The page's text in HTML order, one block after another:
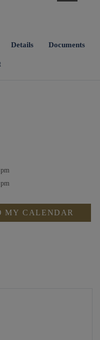
Details Documents
MY CALENDAR